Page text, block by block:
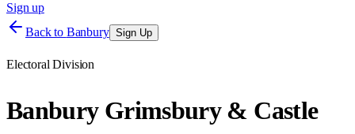
Sign up
Back to Banbury Sign Up
Electoral Division
Banbury Grimsbury & Castle